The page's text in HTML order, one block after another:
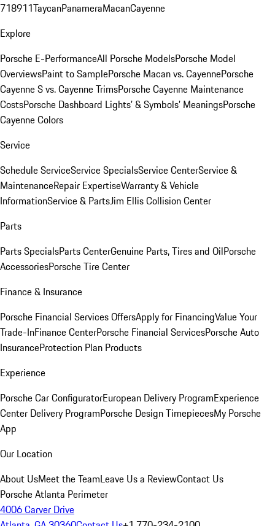
718911TaycanPanameraMacanCayenne
Explore
Porsche E-PerformanceAll Porsche ModelsPorsche Model
OverviewsPaint to SamplePorsche Macan vs. CayennePorsche
Cayenne S vs. Cayenne TrimsPorsche Cayenne Maintenance
CostsPorsche Dashboard Lights’ & Symbols’ MeaningsPorsche
Cayenne Colors
Service
Schedule ServiceService SpecialsService CenterService &
MaintenanceRepair ExpertiseWarranty & Vehicle
InformationService & PartsJim Ellis Collision Center
Parts
Parts SpecialsParts CenterGenuine Parts, Tires and OilPorsche
AccessoriesPorsche Tire Center
Finance & Insurance
Porsche Financial Services OffersApply for FinancingValue Your
Trade-InFinance CenterPorsche Financial ServicesPorsche Auto
InsuranceProtection Plan Products
Experience
Porsche Car ConfiguratorEuropean Delivery ProgramExperience
Center Delivery ProgramPorsche Design TimepiecesMy Porsche
App
Our Location
About UsMeet the TeamLeave Us a ReviewContact Us
Porsche Atlanta Perimeter
4006 Carver Drive